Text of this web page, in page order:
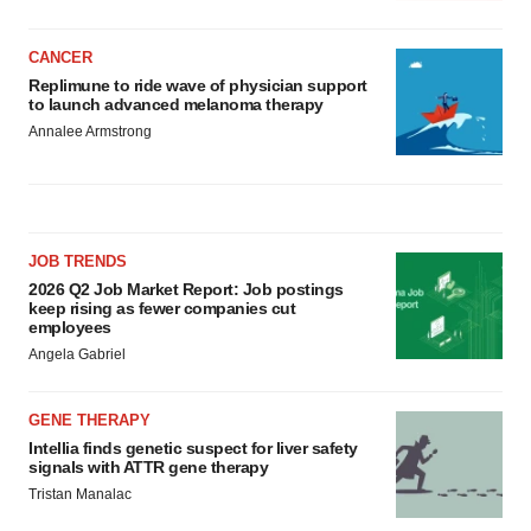
CANCER
Replimune to ride wave of physician support
to launch advanced melanoma therapy
Annalee Armstrong
JOB TRENDS
2026 Q2 Job Market Report: Job postings
keep rising as fewer companies cut
employees
Angela Gabriel
GENE THERAPY
Intellia finds genetic suspect for liver safety
signals with ATTR gene therapy
Tristan Manalac